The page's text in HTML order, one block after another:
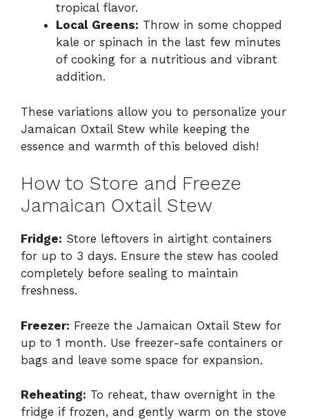
tropical flavor.
Local Greens: Throw in some chopped
kale or spinach in the last few minutes
of cooking for a nutritious and vibrant
addition.
These variations allow you to personalize your
Jamaican Oxtail Stew while keeping the
essence and warmth of this beloved dish!
How to Store and Freeze
Jamaican Oxtail Stew
Fridge: Store leftovers in airtight containers
for up to 3 days. Ensure the stew has cooled
completely before sealing to maintain
freshness.
Freezer: Freeze the Jamaican Oxtail Stew for
up to 1 month. Use freezer-safe containers or
bags and leave some space for expansion.
Reheating: To reheat, thaw overnight in the
fridge if frozen, and gently warm on the stove